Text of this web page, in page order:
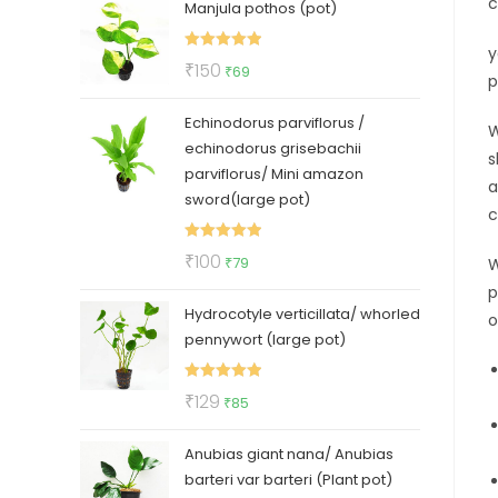
was:
₹50.
is:
₹35.
Manjula pothos (pot)
Rated
₹150 Original
was:
₹150.
₹69
is:
₹69.
Echinodorus parviflorus /
echinodorus grisebachii
parviflorus/ Mini amazon
sword(large pot)
Rated
₹100 Original
was:
₹100.
₹79
is:
₹79.
Hydrocotyle verticillata/ whorled
pennywort (large pot)
Rated
₹129 Original
was:
₹129.
₹85
is:
₹85.
Anubias giant nana/ Anubias
barteri var barteri (Plant pot)